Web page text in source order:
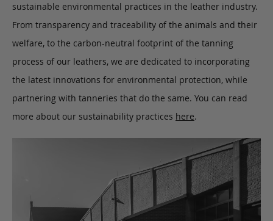
sustainable environmental practices in the leather industry.
From transparency and traceability of the animals and their
welfare, to the carbon-neutral footprint of the tanning
process of our leathers, we are dedicated to incorporating
the latest innovations for environmental protection, while
partnering with tanneries that do the same. You can read
more about our sustainability practices here.